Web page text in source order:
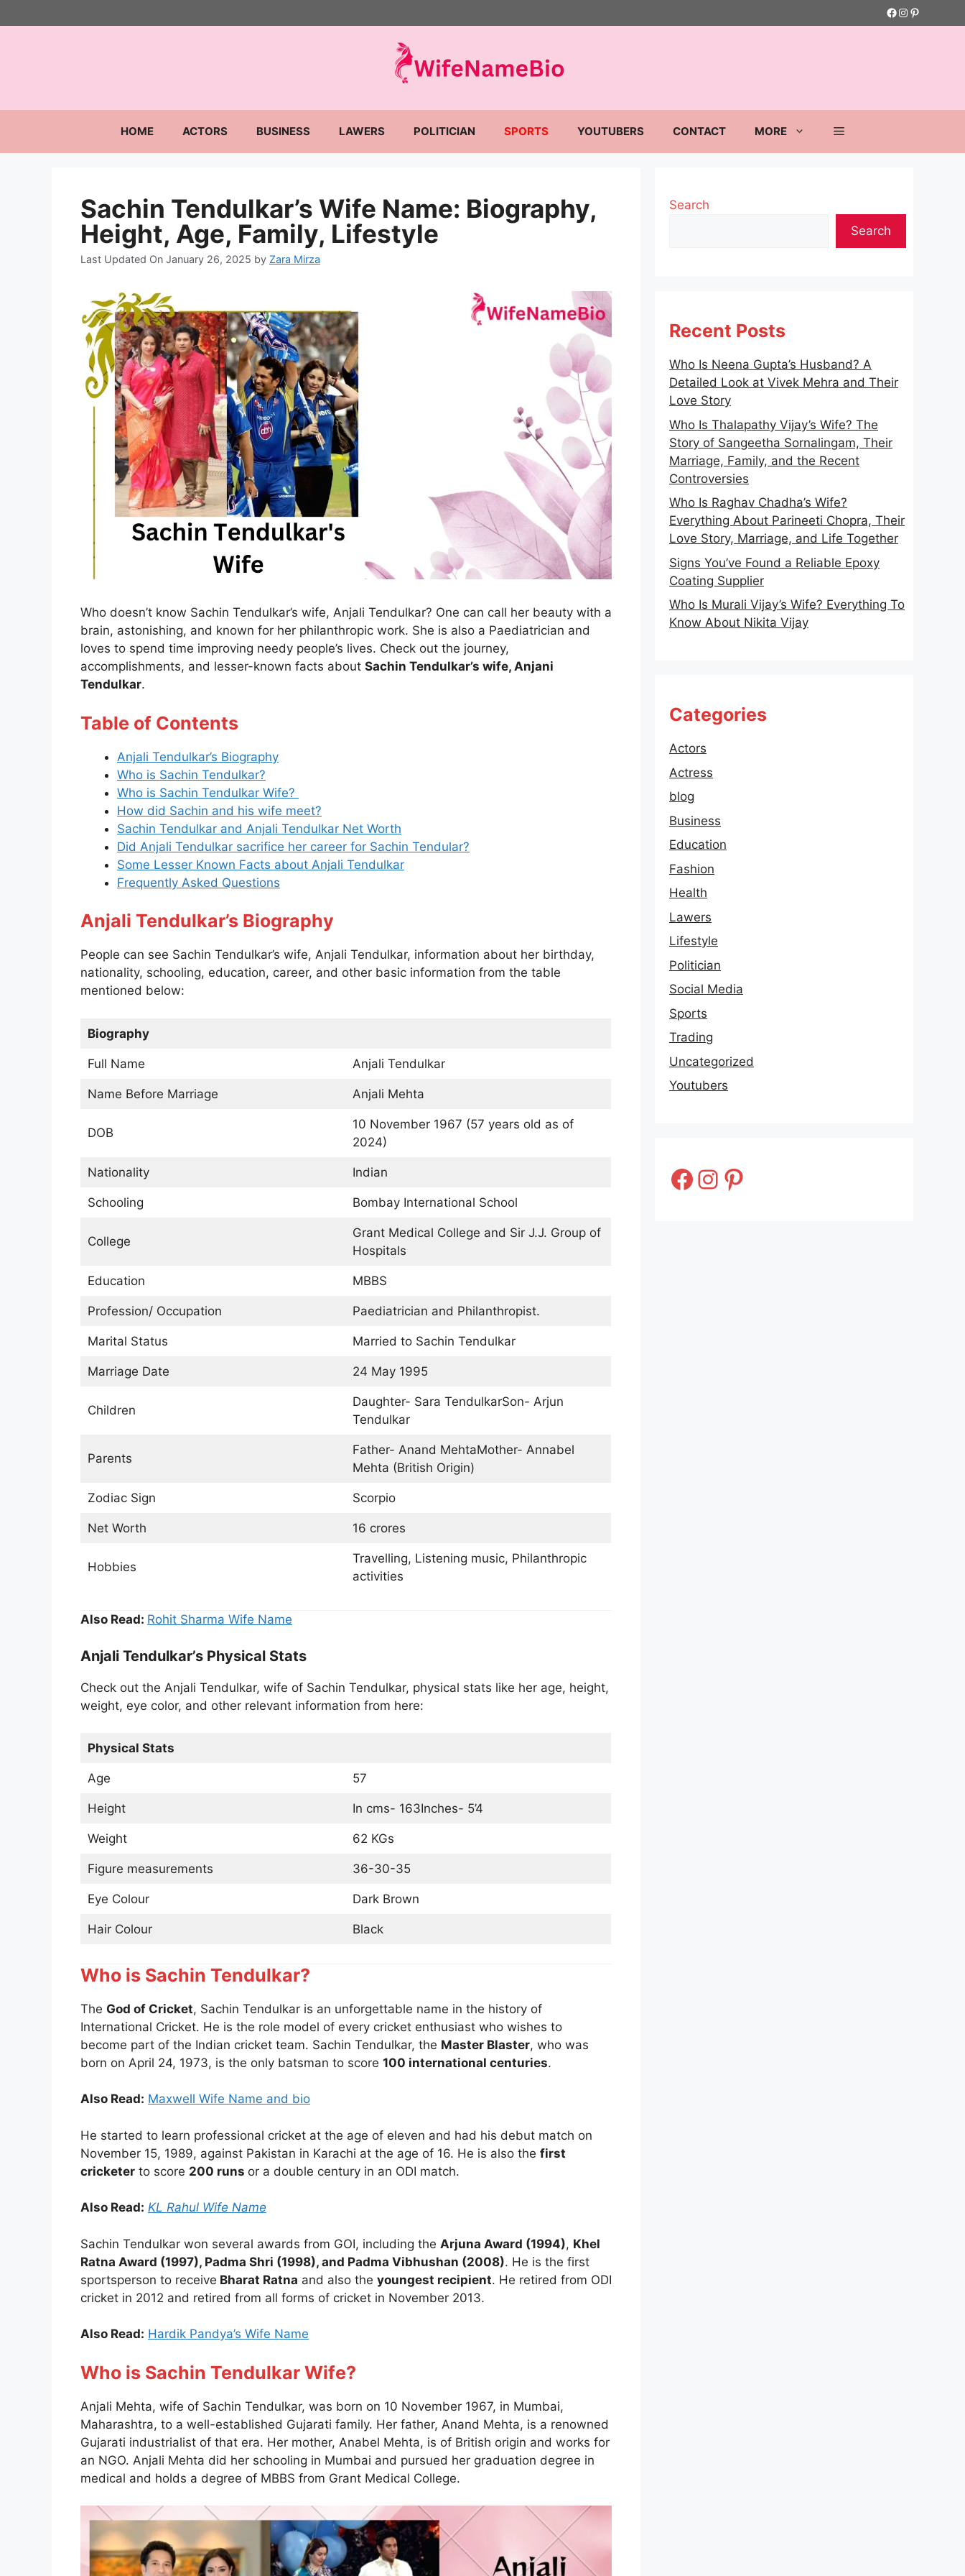
to
Facebook
Instagram
Pinterest
HOME ACTORS BUSINESS LAWERS POLITICIAN SPORTS YOUTUBERS CONTACT MORE
Sachin Tendulkar’s Wife Name: Biography,
Height, Age, Family, Lifestyle
Last Updated On January 26, 2025 by Zara Mirza
Who doesn’t know Sachin Tendulkar’s wife, Anjali Tendulkar? One can call her beauty with a
brain, astonishing, and known for her philanthropic work. She is also a Paediatrician and
loves to spend time improving needy people’s lives. Check out the journey,
accomplishments, and lesser-known facts about Sachin Tendulkar’s wife, Anjani
Tendulkar.
Table of Contents
Anjali Tendulkar’s Biography
Who is Sachin Tendulkar?
Who is Sachin Tendulkar Wife?
How did Sachin and his wife meet?
Sachin Tendulkar and Anjali Tendulkar Net Worth
Did Anjali Tendulkar sacrifice her career for Sachin Tendular?
Some Lesser Known Facts about Anjali Tendulkar
Frequently Asked Questions
Anjali Tendulkar’s Biography
People can see Sachin Tendulkar’s wife, Anjali Tendulkar, information about her birthday,
nationality, schooling, education, career, and other basic information from the table
mentioned below:
Biography
Full Name Anjali Tendulkar
Name Before Marriage Anjali Mehta
DOB
10 November 1967 (57 years old as of
2024)
Nationality Indian
Schooling Bombay International School
College
Grant Medical College and Sir J.J. Group of
Hospitals
Education MBBS
Profession/ Occupation Paediatrician and Philanthropist.
Marital Status Married to Sachin Tendulkar
Marriage Date 24 May 1995
Children
Daughter- Sara TendulkarSon- Arjun
Tendulkar
Parents
Father- Anand MehtaMother- Annabel
Mehta (British Origin)
Zodiac Sign Scorpio
Net Worth 16 crores
Hobbies
Travelling, Listening music, Philanthropic
activities
Also Read: Rohit Sharma Wife Name
Anjali Tendulkar’s Physical Stats
Check out the Anjali Tendulkar, wife of Sachin Tendulkar, physical stats like her age, height,
weight, eye color, and other relevant information from here:
Physical Stats
Age 57
Height In cms- 163Inches- 5’4
Weight 62 KGs
Figure measurements 36-30-35
Eye Colour Dark Brown
Hair Colour Black
Who is Sachin Tendulkar?
The God of Cricket, Sachin Tendulkar is an unforgettable name in the history of
International Cricket. He is the role model of every cricket enthusiast who wishes to
become part of the Indian cricket team. Sachin Tendulkar, the Master Blaster, who was
born on April 24, 1973, is the only batsman to score 100 international centuries.
Also Read: Maxwell Wife Name and bio
He started to learn professional cricket at the age of eleven and had his debut match on
November 15, 1989, against Pakistan in Karachi at the age of 16. He is also the first
cricketer to score 200 runs or a double century in an ODI match.
Also Read: KL Rahul Wife Name
Sachin Tendulkar won several awards from GOI, including the Arjuna Award (1994), Khel
Ratna Award (1997), Padma Shri (1998), and Padma Vibhushan (2008). He is the first
sportsperson to receive Bharat Ratna and also the youngest recipient. He retired from ODI
cricket in 2012 and retired from all forms of cricket in November 2013.
Also Read: Hardik Pandya’s Wife Name
Who is Sachin Tendulkar Wife?
Anjali Mehta, wife of Sachin Tendulkar, was born on 10 November 1967, in Mumbai,
Maharashtra, to a well-established Gujarati family. Her father, Anand Mehta, is a renowned
Gujarati industrialist of that era. Her mother, Anabel Mehta, is of British origin and works for
an NGO. Anjali Mehta did her schooling in Mumbai and pursued her graduation degree in
medical and holds a degree of MBBS from Grant Medical College.
Search
Search
Recent Posts
Who Is Neena Gupta’s Husband? A
Detailed Look at Vivek Mehra and Their
Love Story
Who Is Thalapathy Vijay’s Wife? The
Story of Sangeetha Sornalingam, Their
Marriage, Family, and the Recent
Controversies
Who Is Raghav Chadha’s Wife?
Everything About Parineeti Chopra, Their
Love Story, Marriage, and Life Together
Signs You’ve Found a Reliable Epoxy
Coating Supplier
Who Is Murali Vijay’s Wife? Everything To
Know About Nikita Vijay
Categories
Actors
Actress
blog
Business
Education
Fashion
Health
Lawers
Lifestyle
Politician
Social Media
Sports
Trading
Uncategorized
Youtubers
Facebook
Instagram
Pinterest